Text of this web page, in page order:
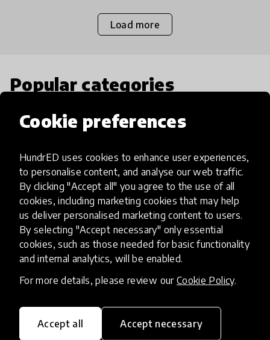
Cookie preferences
HundrED uses cookies to enhance user experiences,
to personalise content, and analyse our web traffic.
By clicking "Accept all" you agree to the use of all
cookies, including marketing cookies that may help
us deliver personalised marketing content to users.
By selecting "Accept necessary" only essential
cookies, such as those needed for basic functionality
and internal analytics, will be enabled.
For more details, please review our Cookie Policy.
Accept all Accept necessary
Load more
Popular categories
Select category
Artificial Intelligence
AI can potentially digitally automate
many aspects of education to make
teaching and learning more efficient.